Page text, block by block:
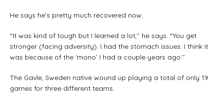
He says he’s pretty much recovered now.
“It was kind of tough but I learned a lot,’’ he says. “You get
stronger (facing adversity). I had the stomach issues. I think it
was because of the ‘mono’ I had a couple years ago.’’
The Gavle, Sweden native wound up playing a total of only 19
games for three different teams.